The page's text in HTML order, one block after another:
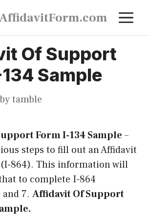
Of Support
Sample
bytamble
Form I-134 Sample –
steps to fill out an Affidavit
(I-864). This information will
to complete I-864
7. Affidavit Of Support